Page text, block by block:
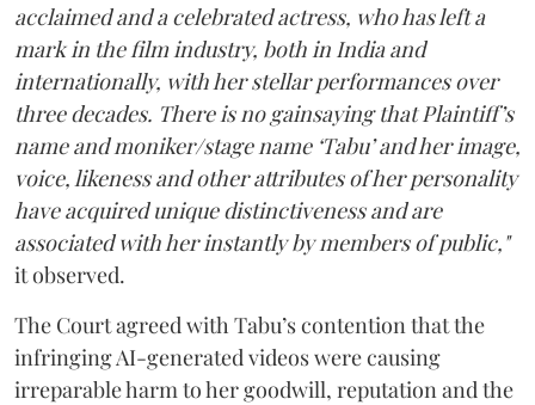
acclaimed and a celebrated actress, who has left a
mark in the film industry, both in India and
internationally, with her stellar performances over
three decades. There is no gainsaying that Plaintiff’s
name and moniker/stage name ‘Tabu’ and her image,
voice, likeness and other attributes of her personality
have acquired unique distinctiveness and are
associated with her instantly by members of public,"
it observed.
The Court agreed with Tabu’s contention that the
infringing AI-generated videos were causing
irreparable harm to her goodwill, reputation and the